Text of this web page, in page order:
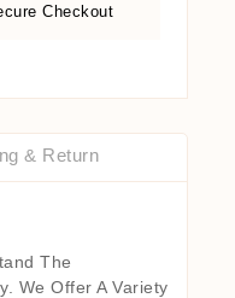
Checkout
& Return
The
We Offer A Variety